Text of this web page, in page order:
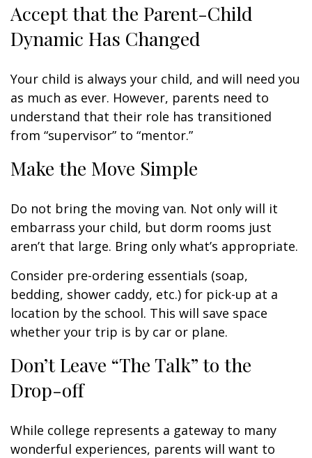
Accept that the Parent-Child
Dynamic Has Changed
Your child is always your child, and will need you
as much as ever. However, parents need to
understand that their role has transitioned
from “supervisor” to “mentor.”
Make the Move Simple
Do not bring the moving van. Not only will it
embarrass your child, but dorm rooms just
aren’t that large. Bring only what’s appropriate.
Consider pre-ordering essentials (soap,
bedding, shower caddy, etc.) for pick-up at a
location by the school. This will save space
whether your trip is by car or plane.
Don’t Leave “The Talk” to the
Drop-off
While college represents a gateway to many
wonderful experiences, parents will want to